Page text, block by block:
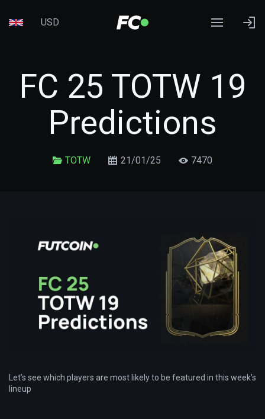
USD
FC 25 TOTW 19
Predictions
TOTW 21/01/25 7470
Let’s see which players are most likely to be featured in this week's
lineup